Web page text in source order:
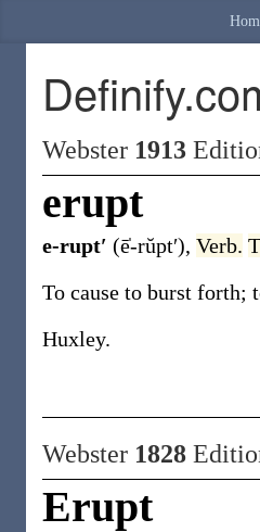
Webster 1913
erupt
e-rupt′ (ē̍-rŭpt′), Verb.
To cause to burst forth;
Huxley.
Webster 1828
Erupt